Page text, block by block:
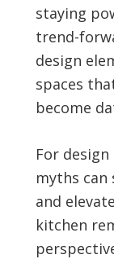
staying
trend-
design
spaces
become
For
myths
and
kitchen